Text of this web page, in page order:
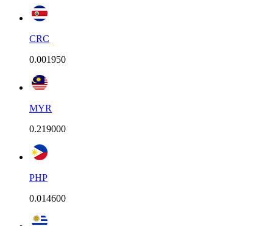
CRC
0.001950
MYR
0.219000
PHP
0.014600